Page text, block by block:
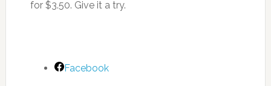
for $3.50. Give it a try.
Facebook